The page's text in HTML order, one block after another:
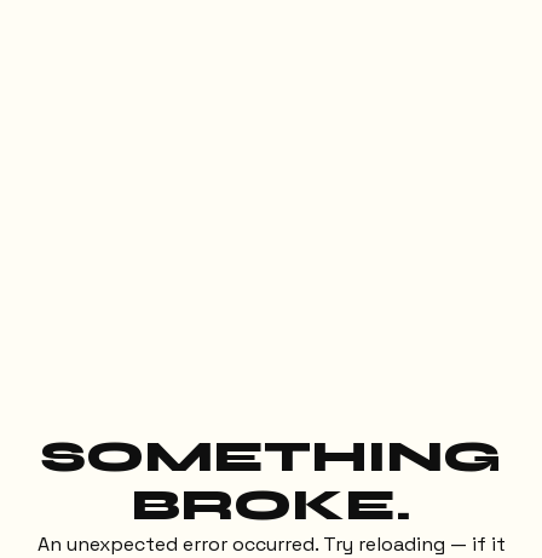
SOMETHING
BROKE.
An unexpected error occurred. Try reloading — if it